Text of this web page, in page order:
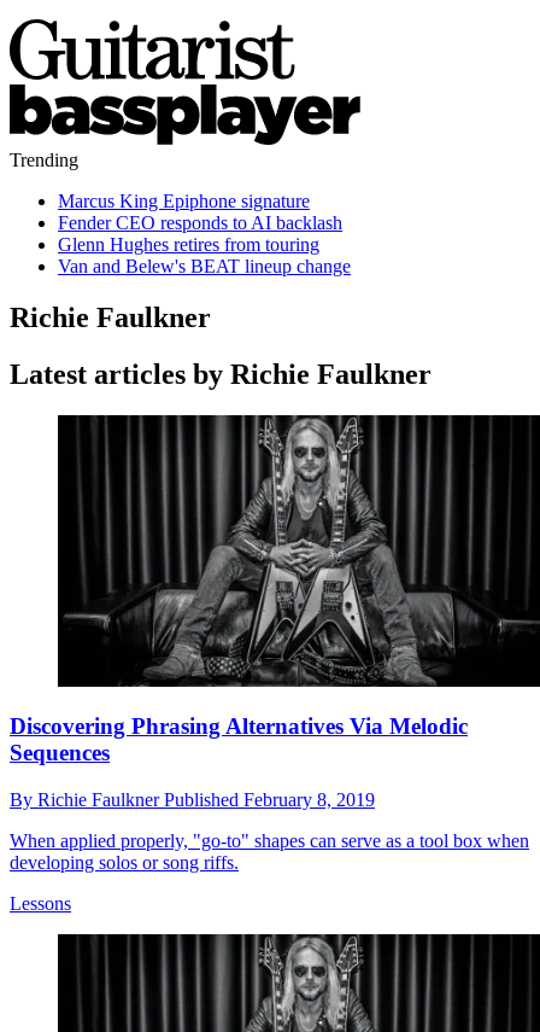
Trending
Marcus King Epiphone signature
Fender CEO responds to AI backlash
Glenn Hughes retires from touring
Van and Belew's BEAT lineup change
Richie Faulkner
Latest articles by Richie Faulkner
Discovering Phrasing Alternatives Via Melodic
Sequences
By Richie FaulknerPublished February 8, 2019
When applied properly, "go-to" shapes can serve as a tool box when
developing solos or song riffs.
Lessons